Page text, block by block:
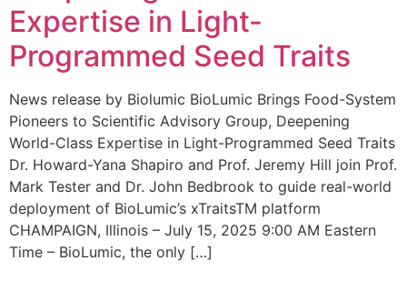
Expertise in Light-
Programmed Seed Traits
News release by Biolumic BioLumic Brings Food-System
Pioneers to Scientific Advisory Group, Deepening
World-Class Expertise in Light-Programmed Seed Traits
Dr. Howard-Yana Shapiro and Prof. Jeremy Hill join Prof.
Mark Tester and Dr. John Bedbrook to guide real-world
deployment of BioLumic’s xTraitsTM platform
CHAMPAIGN, Illinois – July 15, 2025 9:00 AM Eastern
Time – BioLumic, the only […]